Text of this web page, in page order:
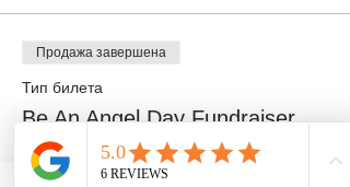
Продажа завершена
Тип билета
Be An Angel Day Fundraiser
Подробная информация